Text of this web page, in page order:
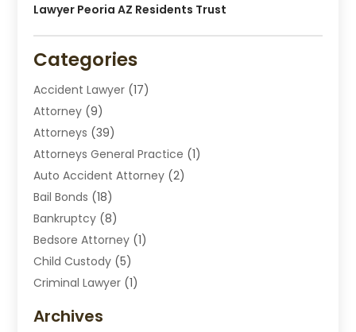
Lawyer Peoria AZ Residents Trust
Categories
Accident Lawyer (17)
Attorney (9)
Attorneys (39)
Attorneys General Practice (1)
Auto Accident Attorney (2)
Bail Bonds (18)
Bankruptcy (8)
Bedsore Attorney (1)
Child Custody (5)
Criminal Lawyer (1)
Divorce Lawyers
Archives